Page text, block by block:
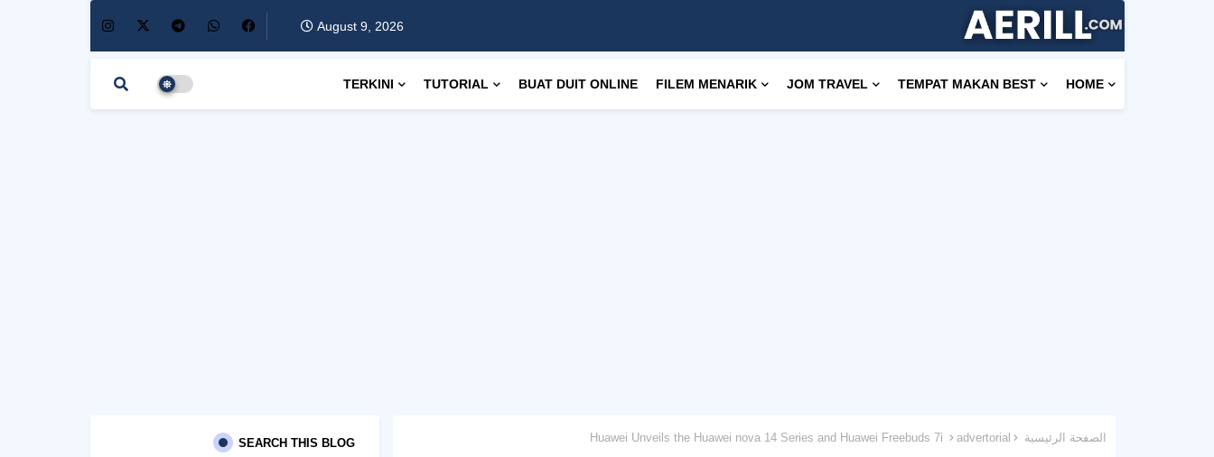
August 9, 2026
HOME
TEMPAT MAKAN BEST
JOM TRAVEL
FILEM MENARIK
BUAT DUIT ONLINE
TUTORIAL
TERKINI
الصفحة الرئيسية advertorial
SEARCH THIS BLOG